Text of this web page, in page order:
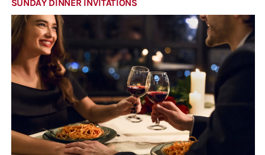
SUNDAY DINNER INVITATIONS